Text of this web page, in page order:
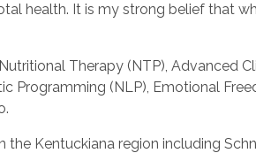
health. It is my strong belief that
Therapy (NTP), Advanced
Programming (NLP), Emotional
Kentuckiana region including